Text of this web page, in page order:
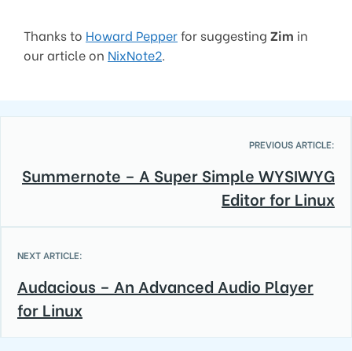
Thanks to Howard Pepperfor suggesting Zim in
our article on NixNote2.
PREVIOUS ARTICLE:
Summernote – A Super Simple WYSIWYG
Editor for Linux
NEXT ARTICLE:
Audacious – An Advanced Audio Player
for Linux